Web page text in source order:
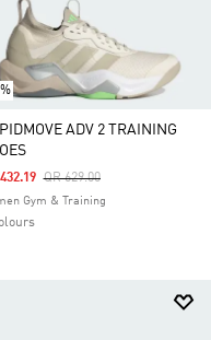
ADV 2 TRAINING
Price Reduced From
QR 629.00To
Gym & Training